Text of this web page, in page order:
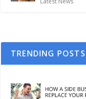
TRENDING POSTS